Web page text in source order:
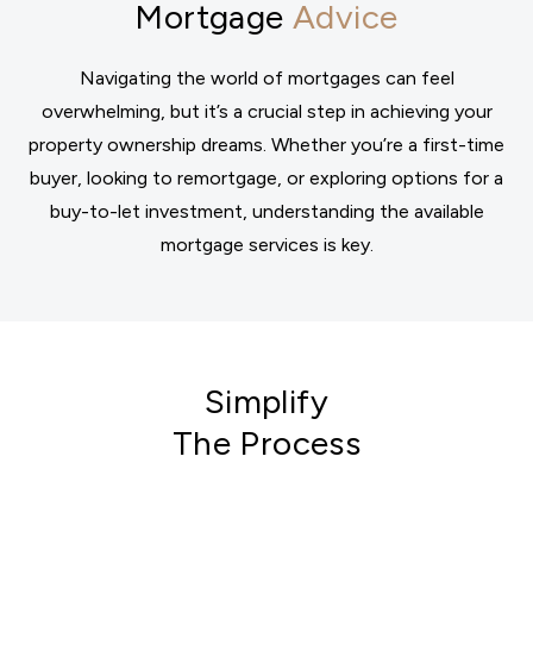
MortgageAdvice
Navigating the world of mortgages can feel
overwhelming, but it’s a crucial step in achieving your
property ownership dreams. Whether you’re a first-time
buyer, looking to remortgage, or exploring options for a
buy-to-let investment, understanding the available
mortgage services is key.
Simplify
The Process